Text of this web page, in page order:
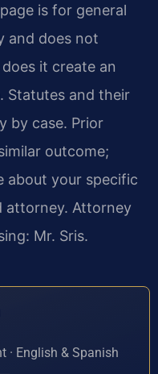
is for general
and does not
it create an
Statutes and their
by case. Prior
outcome;
about your specific
attorney. Attorney
Mr. Sris.
· English & Spanish